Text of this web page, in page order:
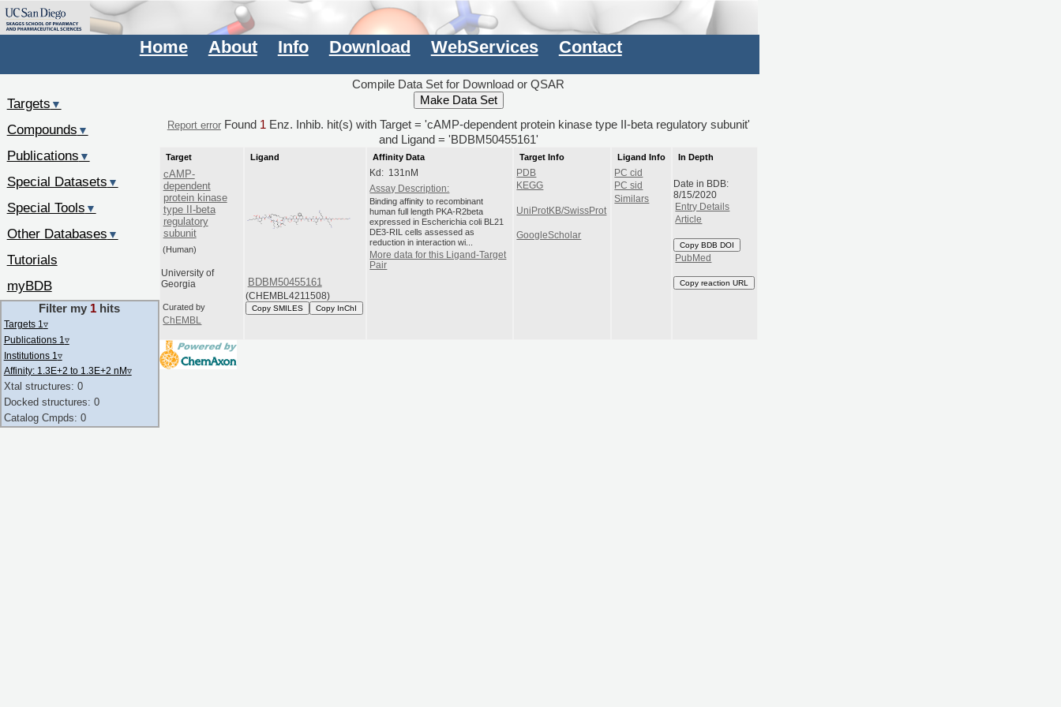
Home About Info Download WebServices Contact
Compile Data Set for Download or QSAR
Report errorFound 1 Enz. Inhib. hit(s) with Target = 'cAMP-dependent protein kinase type II-beta regulatory subunit'
and Ligand = 'BDBM50455161'
Target
cAMP-
dependent
protein kinase
type II-beta
regulatory
subunit
(Human)
University of
Georgia
Curated by
ChEMBL
Ligand
BDBM50455161
(CHEMBL4211508)
Copy SMILES Copy InChI
Affinity Data
Kd: 131nM
Assay Description:
Binding affinity to recombinant
human full length PKA-R2beta
expressed in Escherichia coli BL21
DE3-RIL cells assessed as
reduction in interaction wi...
More data for this Ligand-Target
Pair
Target Info
PDB
KEGG
UniProtKB/SwissProt
GoogleScholar
Ligand Info
PC cid
PC sid
Similars
In Depth
Date in BDB:
8/15/2020
Entry Details
Article
Copy BDB DOI
PubMed
Copy reaction URL
Targets ▼
Compounds ▼
Publications ▼
Special Datasets ▼
Special Tools ▼
Other Databases ▼
Tutorials
myBDB
Filter my 1 hits
Targets 1 ▿
Publications 1 ▿
Institutions 1 ▿
Affinity: 1.3E+2 to 1.3E+2 nM▿
Xtal structures: 0
Docked structures: 0
Catalog Cmpds: 0